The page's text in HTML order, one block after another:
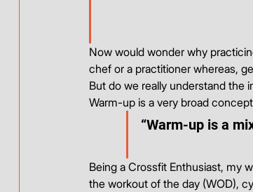
Now would wonder why
chef or a practitioner whereas,
But do we really understand the
Warm-up is a very broad
“Warm-up is a
Being a Crossfit Enthusiast, my
the workout of the day (WOD),